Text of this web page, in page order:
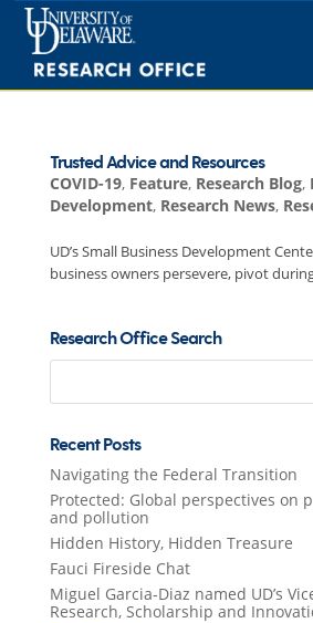
Skip
content
Trusted Advice and Resources
COVID-19, Feature, Research Blog,
Development, Research News,
UD’s Small Business Development
business owners persevere, pivot
Research Office Search
Search
Recent Posts
Navigating the Federal Transition
Protected: Global perspectives on
and pollution
Hidden History, Hidden Treasure
Fauci Fireside Chat
Miguel Garcia-Diaz named UD’s
Research, Scholarship and